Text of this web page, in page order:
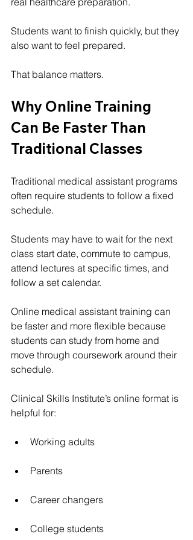
Students want to finish quickly, but they
also want to feel prepared.
That balance matters.
Why Online Training
Can Be Faster Than
Traditional Classes
Traditional medical assistant programs
often require students to follow a fixed
schedule.
Students may have to wait for the next
class start date, commute to campus,
attend lectures at specific times, and
follow a set calendar.
Online medical assistant training can
be faster and more flexible because
students can study from home and
move through coursework around their
schedule.
Clinical Skills Institute’s online format is
helpful for:
Working adults
Parents
Career changers
College students